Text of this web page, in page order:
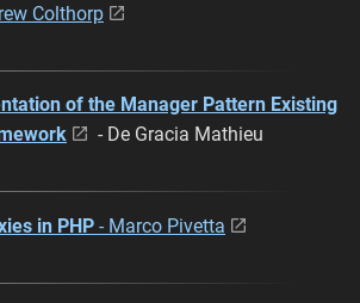
Colthorp
of the Manager Pattern Existing
- De Gracia Mathieu
in PHP - Marco Pivetta